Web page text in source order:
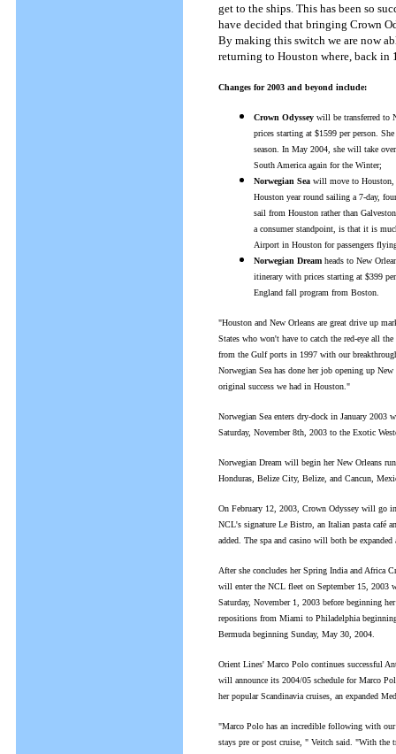
get to the ships. This has been so
have decided that bringing Crown
By making this switch we are now
returning to Houston where, back in
Changes for 2003 and beyond include:
Crown Odyssey will be transferred to
prices starting at $1599 per person.
season. In May 2004, she will take
South America again for the Winter;
Norwegian Sea will move to Houston,
Houston year round sailing a 7-day,
sail from Houston rather than
a consumer standpoint, is that it is
Airport in Houston for passengers
Norwegian Dream heads to New
itinerary with prices starting at $399
England fall program from Boston.
"Houston and New Orleans are great drive up
States who won't have to catch the red-eye all
from the Gulf ports in 1997 with our
Norwegian Sea has done her job opening up
original success we had in Houston."
Norwegian Sea enters dry-dock in January
Saturday, November 8th, 2003 to the Exotic
Norwegian Dream will begin her New Orleans
Honduras, Belize City, Belize, and Cancun,
On February 12, 2003, Crown Odyssey will go
NCL's signature Le Bistro, an Italian pasta café
added. The spa and casino will both be
After she concludes her Spring India and Africa
will enter the NCL fleet on September 15, 2003
Saturday, November 1, 2003 before beginning
repositions from Miami to Philadelphia
Bermuda beginning Sunday, May 30, 2004.
Orient Lines' Marco Polo continues successful
will announce its 2004/05 schedule for Marco
her popular Scandinavia cruises, an expanded
"Marco Polo has an incredible following with
stays pre or post cruise, " Veitch said. "With the